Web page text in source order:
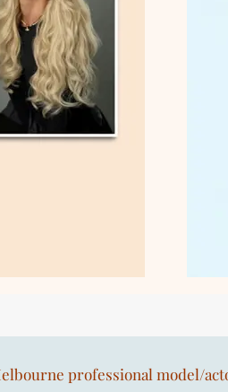
professional model/